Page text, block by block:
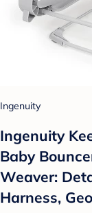
Ingenuity
Ingenuity
Baby
Weaver:
Harness,